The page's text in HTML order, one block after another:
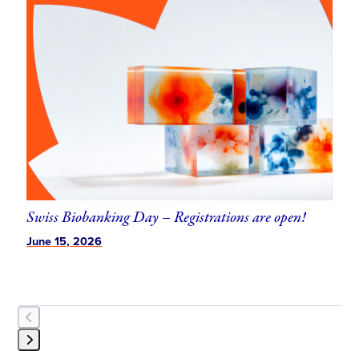
the
left
and
right
arrow
keys
access
the
carousel
navigation
buttons
Swiss Biobanking Day – Registrations are open!
June 15, 2026